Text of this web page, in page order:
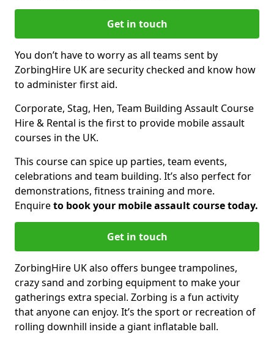
Get in touch
You don’t have to worry as all teams sent by
ZorbingHire UK are security checked and know how
to administer first aid.
Corporate, Stag, Hen, Team Building Assault Course
Hire & Rental is the first to provide mobile assault
courses in the UK.
This course can spice up parties, team events,
celebrations and team building. It’s also perfect for
demonstrations, fitness training and more.
Enquireto book your mobile assault course today.
Get in touch
ZorbingHire UK also offers bungee trampolines,
crazy sand and zorbing equipment to make your
gatherings extra special. Zorbing is a fun activity
that anyone can enjoy. It’s the sport or recreation of
rolling downhill inside a giant inflatable ball.